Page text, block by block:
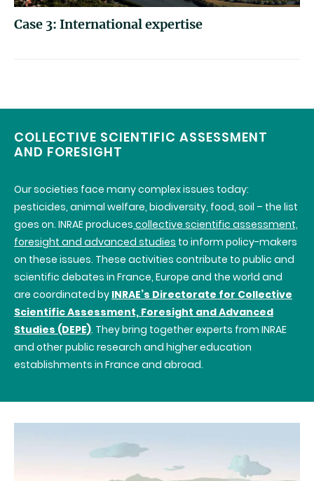
Case 3: International expertise
COLLECTIVE SCIENTIFIC ASSESSMENT
AND FORESIGHT
Our societies face many complex issues today:
pesticides, animal welfare, biodiversity, food, soil – the list
goes on. INRAEproduces collective scientific assessment,
foresight and advanced studies to inform policy-makers
on these issues. These activities contribute to public and
scientific debates in France, Europe and the world and
are coordinated by INRAE’s Directorate for Collective
Scientific Assessment, Foresight and Advanced
Studies (DEPE). They bring together experts from INRAE
and other public research and higher education
establishments in France and abroad.